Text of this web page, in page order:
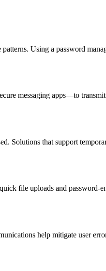
Using a password
messaging apps—to
Solutions that support
file uploads and password-
help mitigate user